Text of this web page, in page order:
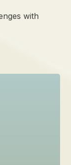
with